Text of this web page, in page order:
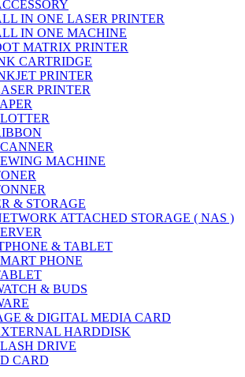
IN ONE LASER PRINTER
IN ONE MACHINE
MATRIX PRINTER
CARTRIDGE
PRINTER
PRINTER
MACHINE
& STORAGE
ATTACHED STORAGE ( NAS )
& TABLET
PHONE
& BUDS
& DIGITAL MEDIA CARD
HARDDISK
DRIVE
CARD